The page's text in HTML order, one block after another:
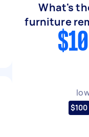
What's
furniture
$100